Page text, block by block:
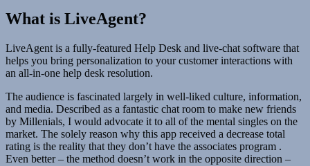
What is LiveAgent?
LiveAgent is a fully-featured Help Desk and live-chat software that
helps you bring personalization to your customer interactions with
an all-in-one help desk resolution.
The audience is fascinated largely in well-liked culture, information,
and media. Described as a fantastic chat room to make new friends
by Millenials, I would advocate it to all of the mental singles on the
market. The solely reason why this app received a decrease total
rating is the reality that they don’t have the associates program .
Even better – the method doesn’t work in the opposite direction –